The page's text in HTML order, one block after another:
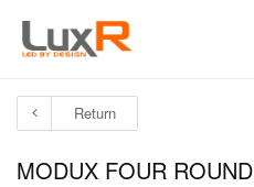
Return
MODUX FOUR ROUND